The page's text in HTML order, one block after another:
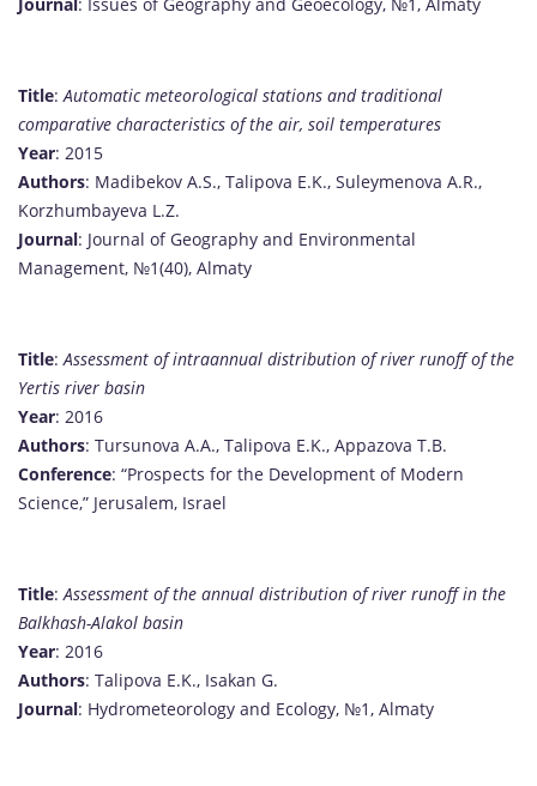
Title:Automatic meteorological stations and traditional
comparative characteristics of the air, soil temperatures
Year: 2015
Authors: Madibekov A.S., Talipova E.K., Suleymenova A.R.,
Korzhumbayeva L.Z.
Journal: Journal of Geography and Environmental
Management, №1(40), Almaty
Title:Assessment of intraannual distribution of river runoff of the
Yertis river basin
Year: 2016
Authors: Tursunova A.A., Talipova E.K., Appazova T.B.
Conference: “Prospects for the Development of Modern
Science,” Jerusalem, Israel
Title:Assessment of the annual distribution of river runoff in the
Balkhash-Alakol basin
Year: 2016
Authors: Talipova E.K., Isakan G.
Journal: Hydrometeorology and Ecology, №1, Almaty